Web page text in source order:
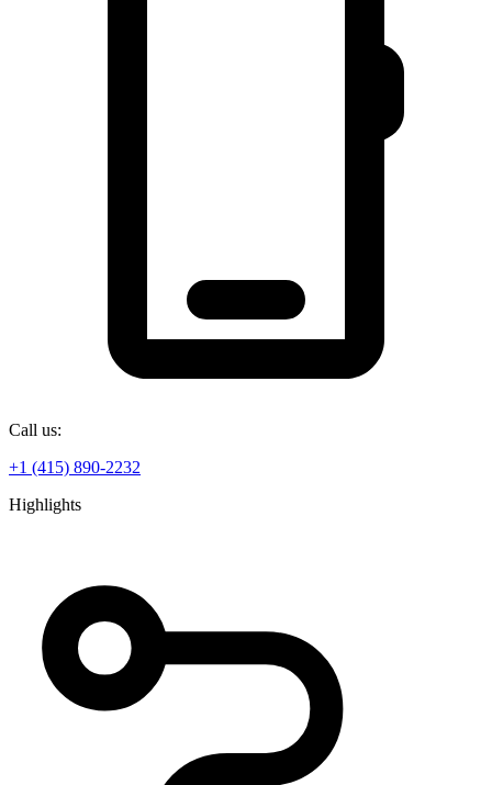
Call us:
+1 (415) 890-2232
Highlights